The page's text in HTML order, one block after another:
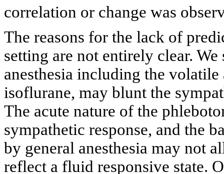
correlation or change was
The reasons for the lack of
setting are not entirely clear.
anesthesia including the
isoflurane, may blunt the
The acute nature of the
sympathetic response, and the
by general anesthesia may not
reflect a fluid responsive state.